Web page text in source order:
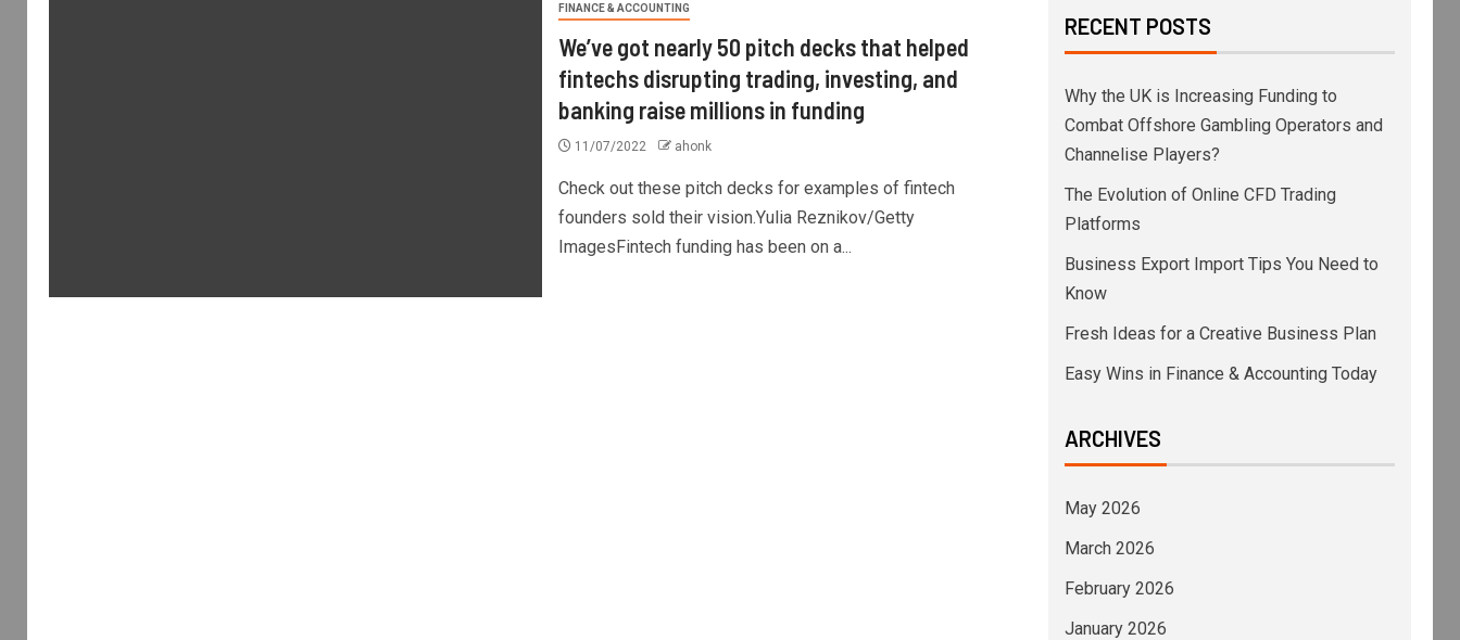
FINANCE & ACCOUNTING
We’ve got nearly 50 pitch decks that helped
fintechs disrupting trading, investing, and
banking raise millions in funding
11/07/2022 ahonk
Check out these pitch decks for examples of fintech
founders sold their vision.Yulia Reznikov/Getty
ImagesFintech funding has been on a...
RECENT POSTS
Why the UK is Increasing Funding to
Combat Offshore Gambling Operators and
Channelise Players?
The Evolution of Online CFD Trading
Platforms
Business Export Import Tips You Need to
Know
Fresh Ideas for a Creative Business Plan
Easy Wins in Finance & Accounting Today
ARCHIVES
May 2026
March 2026
February 2026
January 2026